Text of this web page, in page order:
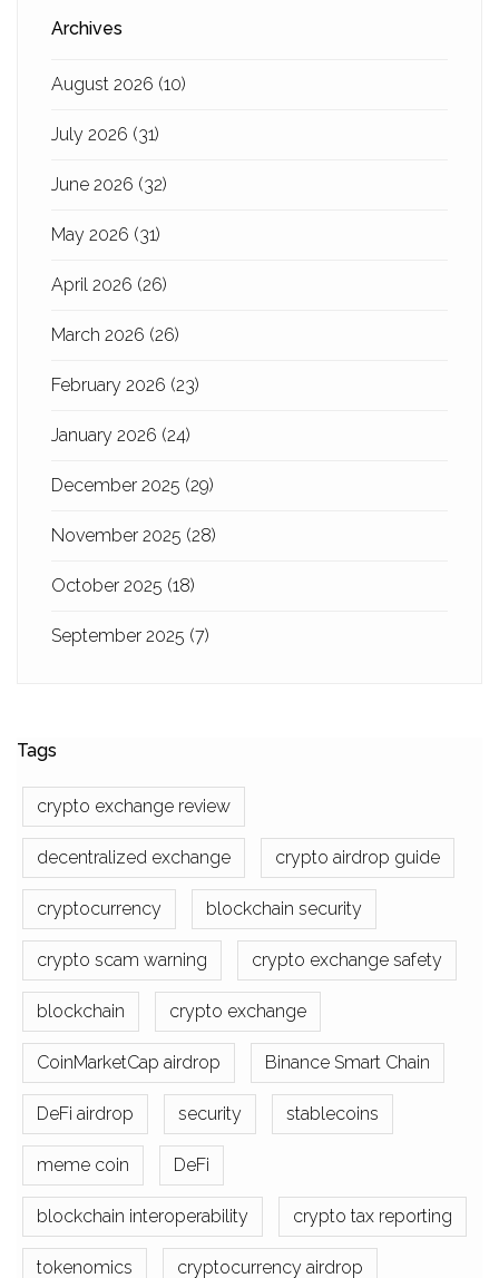
Archives
August 2026 (10)
July 2026 (31)
June 2026 (32)
May 2026 (31)
April 2026 (26)
March 2026 (26)
February 2026 (23)
January 2026 (24)
December 2025 (29)
November 2025 (28)
October 2025 (18)
September 2025 (7)
Tags
crypto exchange review
decentralized exchange crypto airdrop guide
cryptocurrency blockchain security
crypto scam warning crypto exchange safety
blockchain crypto exchange
CoinMarketCap airdrop Binance Smart Chain
DeFi airdrop security stablecoins
meme coin DeFi
blockchain interoperability crypto tax reporting
tokenomics cryptocurrency airdrop